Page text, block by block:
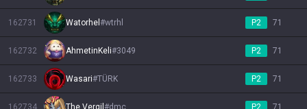
162731 Watorhel #wtrhl P2 71
162732 AhmetinKeli#3049 P2 71
162733 Wasari#TÜRK P2 71
162734 The Vergil #dmc P2 71